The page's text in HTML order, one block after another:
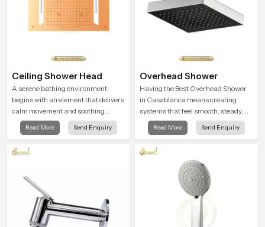
Ceiling Shower Head
A serene bathing environment
begins with an element that delivers
calm movement and soothing
balance and the Ceiling Shower
Head in Casablanca introduces a
user feel renewed in every bathing
Read More Send Enquiry
Overhead Shower
Having the Best Overhead Shower
in Casablanca means creating
systems that feel smooth, steady,
and enjoyable in daily use. We focus
on showers that give strong water
modern look that suits comfort-
driven bathrooms
Read More Send Enquiry